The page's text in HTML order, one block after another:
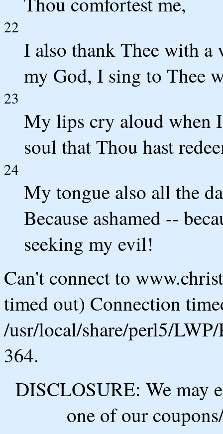
22
I also thank Thee with a
my God, I sing to Thee
23
My lips cry aloud when
soul that Thou hast
24
My tongue also all the
Because ashamed --
seeking my evil!
Can't connect to
timed out) Connection
/usr/local/share/perl5/
364.
DISCLOSURE: We may
one of our